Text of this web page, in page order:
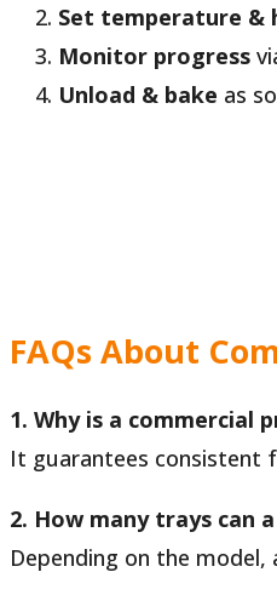
Set temperature &
Monitor progress
Unload & bake as
FAQs About
1. Why is a
It guarantees consistent
2. How many trays can
Depending on the model,